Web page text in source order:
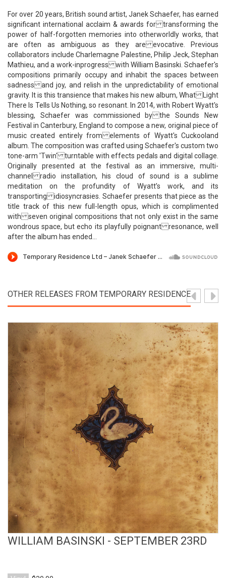
For over 20 years, British sound artist, Janek Schaefer, has earned
significant international acclaim & awards for transforming the
power of half-forgotten memories into otherworldly works, that
are often as ambiguous as they are evocative. Previous
collaborators include Charlemagne Palestine, Philip Jeck, Stephan
Mathieu, and a work-inprogress with William Basinski. Schaefer's
compositions primarily occupy and inhabit the spaces between
sadness and joy, and relish in the unpredictability of emotional
gravity. It is this transience that makes his new album, What Light
There Is Tells Us Nothing, so resonant. In 2014, with Robert Wyatt's
blessing, Schaefer was commissioned by the Sounds New
Festival in Canterbury, England to compose a new, original piece of
music created entirely from elements of Wyatt's Cuckooland
album. The composition was crafted using Schaefer's custom two
tone-arm 'Twin' turntable with effects pedals and digital collage.
Originally presented at the festival as an immersive, multi-
channel radio installation, his cloud of sound is a sublime
meditation on the profundity of Wyatt’s work, and its
transporting idiosyncrasies. Schaefer presents that piece as the
title track of this new full-length opus, which is complimented
with seven original compositions that not only exist in the same
wondrous space, but echo its playfully poignant resonance, well
after the album has ended...
OTHER RELEASES FROM TEMPORARY RESIDENCE
View Product
WILLIAM BASINSKI - SEPTEMBER 23RD